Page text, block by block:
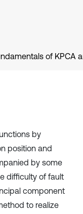
of KPCA
by
position and
by some
difficulty of fault
component
to realize